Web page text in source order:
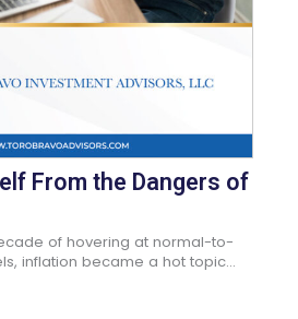
From the Dangers of
of hovering at normal-to-
inflation became a hot topic...